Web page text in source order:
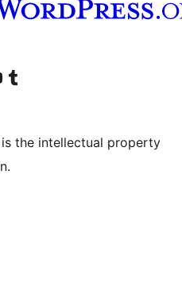
TikTok
náš kanál YouTube
Navštívte náš účet na platforme Tumblr
the intellectual property